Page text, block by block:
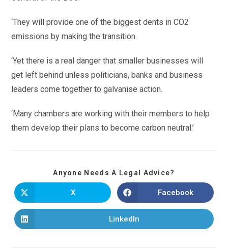
‘They will provide one of the biggest dents in CO2
emissions by making the transition.
‘Yet there is a real danger that smaller businesses will
get left behind unless politicians, banks and business
leaders come together to galvanise action.
‘Many chambers are working with their members to help
them develop their plans to become carbon neutral.’
Anyone Needs A Legal Advice?
X Facebook
LinkedIn